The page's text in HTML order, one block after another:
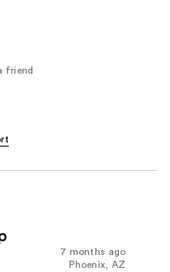
friend
7 months ago
Phoenix, AZ